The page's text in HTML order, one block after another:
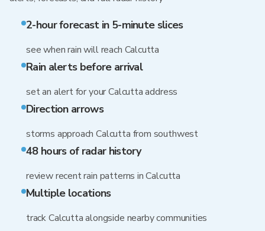
2-hour forecast in 5-minute slices
see when rain will reach Calcutta
Rain alerts before arrival
set an alert for your Calcutta address
Direction arrows
storms approach Calcutta from southwest
48 hours of radar history
review recent rain patterns in Calcutta
Multiple locations
track Calcutta alongside nearby communities